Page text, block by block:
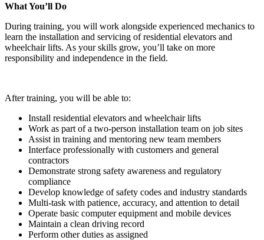
What You’ll Do
During training, you will work alongside experienced mechanics to
learn the installation and servicing of residential elevators and
wheelchair lifts. As your skills grow, you’ll take on more
responsibility and independence in the field.
After training, you will be able to:
Install residential elevators and wheelchair lifts
Work as part of a two-person installation team on job sites
Assist in training and mentoring new team members
Interface professionally with customers and general
contractors
Demonstrate strong safety awareness and regulatory
compliance
Develop knowledge of safety codes and industry standards
Multi-task with patience, accuracy, and attention to detail
Operate basic computer equipment and mobile devices
Maintain a clean driving record
Perform other duties as assigned